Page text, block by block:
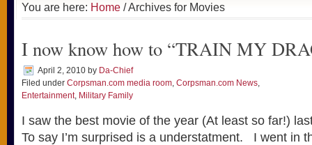
You are here: Home / Archives for Movies
I now know how to “TRAIN MY
April 2, 2010 by Da-Chief
Filed under Corpsman.com media room, Corpsman.com News,
Entertainment, Military Family
I saw the best movie of the year (At least so far!)
To say I’m surprised is a understatment. I went in